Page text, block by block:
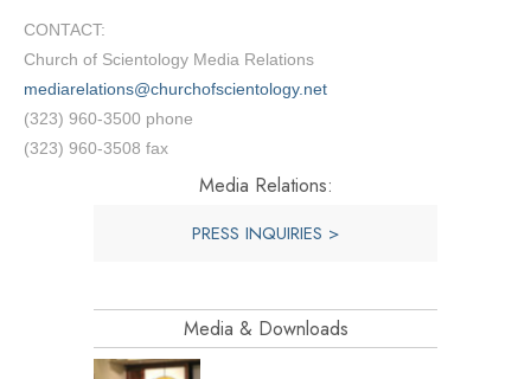
CONTACT:
Church of Scientology Media Relations
mediarelations@churchofscientology.net
(323) 960-3500 phone
(323) 960-3508 fax
Media Relations:
PRESS INQUIRIES >
Media & Downloads